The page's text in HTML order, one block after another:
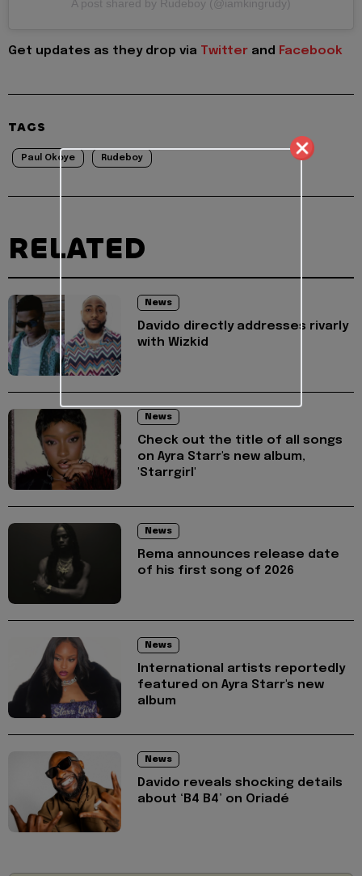
A post shared by Rudeboy (@iamkingrudy)
Get updates as they drop via Twitter and Facebook
TAGS
Paul Okoye Rudeboy
RELATED
News
Davido directly addresses rivarly
with Wizkid
News
Check out the title of all songs
on Ayra Starr's new album,
'Starrgirl'
News
Rema announces release date
of his first song of 2026
News
International artists reportedly
featured on Ayra Starr's new
album
News
Davido reveals shocking details
about ‘B4 B4’ on Oriadé